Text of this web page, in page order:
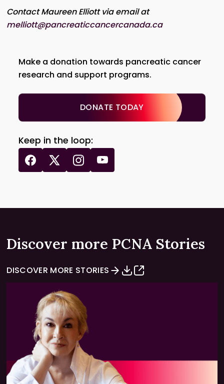
Contact Maureen Elliott via email at
melliott@pancreaticcancercanada.ca
Make a donation towards pancreatic cancer
research and support programs.
DONATE TODAY
Keep in the loop:
Discover more PCNA Stories
DISCOVER MORE STORIES